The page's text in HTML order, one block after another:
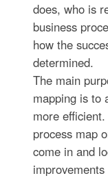
does, who is
business
how the
determined.
The main
mapping is to
more
process map
come in and